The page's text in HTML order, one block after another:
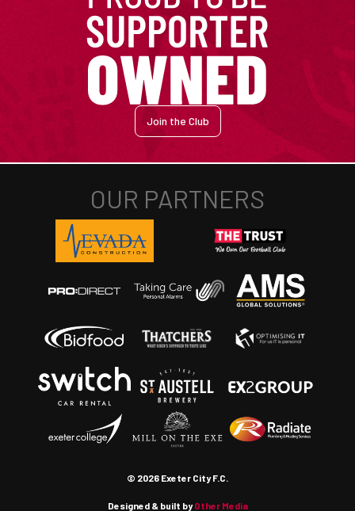
Join the Club
© 2026 Exeter City F.C.
Designed & built byOther Media